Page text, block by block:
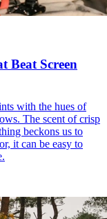
Beat Screen
with the hues of
The scent of crisp
beckons us to
it can be easy to